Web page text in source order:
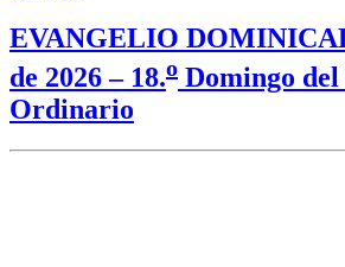
EVANGELIO
de 2026 – 18.o Domingo
Ordinario